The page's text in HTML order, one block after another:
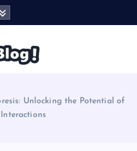
Unlocking the Potential of